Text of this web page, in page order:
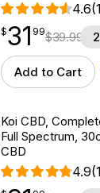
4.6
$31.99
$31
point 99$39.99
Add to Cart
Koi CBD,
Full Spectrum,
CBD
4.9